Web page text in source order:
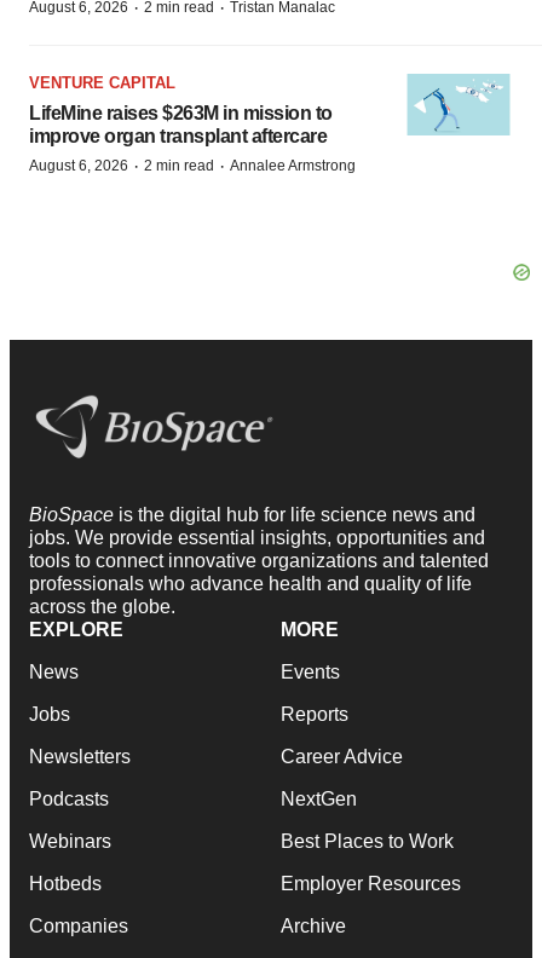
August 6, 2026 · 2 min read · Tristan Manalac
VENTURE CAPITAL
LifeMine raises $263M in mission to
improve organ transplant aftercare
August 6, 2026 · 2 min read · Annalee Armstrong
BioSpace is the digital hub for life science news and
jobs. We provide essential insights, opportunities and
tools to connect innovative organizations and talented
professionals who advance health and quality of life
across the globe.
EXPLORE
News
Jobs
Newsletters
Podcasts
Webinars
Hotbeds
Companies
MORE
Events
Reports
Career Advice
NextGen
Best Places to Work
Employer Resources
Archive